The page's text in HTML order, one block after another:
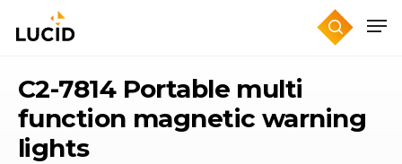
C2-7814 Portable multi
function magnetic warning
lights